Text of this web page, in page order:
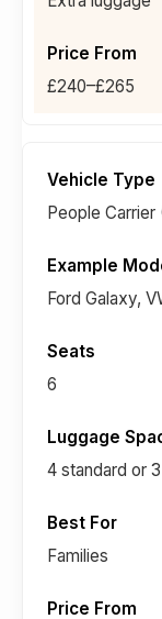
£240–£265
People Carrier
Ford Galaxy,
6
4 standard or
Families